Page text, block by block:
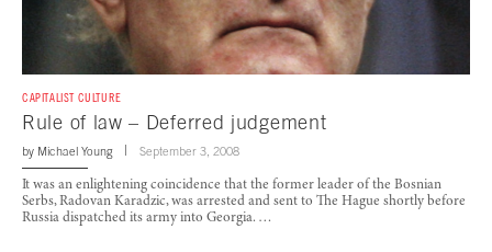
CAPITALIST CULTURE
Rule of law – Deferred judgement
by Michael Young September 3, 2008
It was an enlightening coincidence that the former leader of the Bosnian
Serbs, Radovan Karadzic, was arrested and sent to The Hague shortly before
Russia dispatched its army into Georgia. …